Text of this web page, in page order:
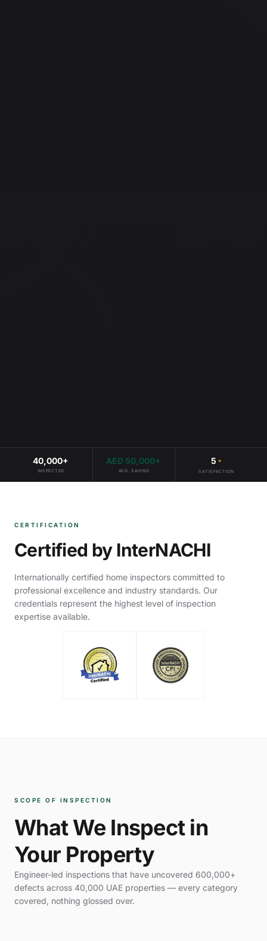
40,000+
INSPECTED
AED 50,000+
AVG. SAVING
5 *
SATISFACTION
CERTIFICATION
Certified by InterNACHI
Internationally certified home inspectors committed to
professional excellence and industry standards. Our
credentials represent the highest level of inspection
expertise available.
SCOPE OF INSPECTION
What We Inspect in
Your Property
Engineer-led inspections that have uncovered 600,000+
defects across 40,000 UAE properties — every category
covered, nothing glossed over.